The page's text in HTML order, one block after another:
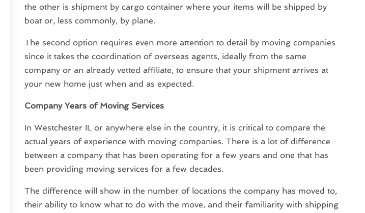
the other is shipment by cargo container where your items will be shipped by
boat or, less commonly, by plane.
The second option requires even more attention to detail by moving companies
since it takes the coordination of overseas agents, ideally from the same
company or an already vetted affiliate, to ensure that your shipment arrives at
your new home just when and as expected.
Company Years of Moving Services
In Westchester IL or anywhere else in the country, it is critical to compare the
actual years of experience with moving companies. There is a lot of difference
between a company that has been operating for a few years and one that has
been providing moving services for a few decades.
The difference will show in the number of locations the company has moved to,
their ability to know what to do with the move, and their familiarity with shipping